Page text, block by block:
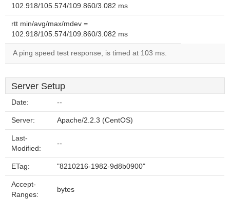
102.918/105.574/109.860/3.082 ms
rtt min/avg/max/mdev =
102.918/105.574/109.860/3.082 ms
A ping speed test response, is timed at 103 ms.
Server Setup
Date: --
Server: Apache/2.2.3 (CentOS)
Last-
Modified:
--
ETag: "8210216-1982-9d8b0900"
Accept-
Ranges:
bytes